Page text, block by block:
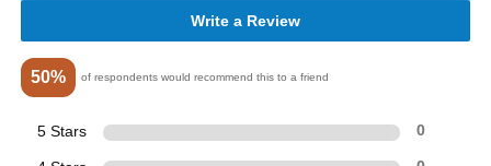
Write a Review
50% of respondents would recommend this to a friend
5 Stars 0